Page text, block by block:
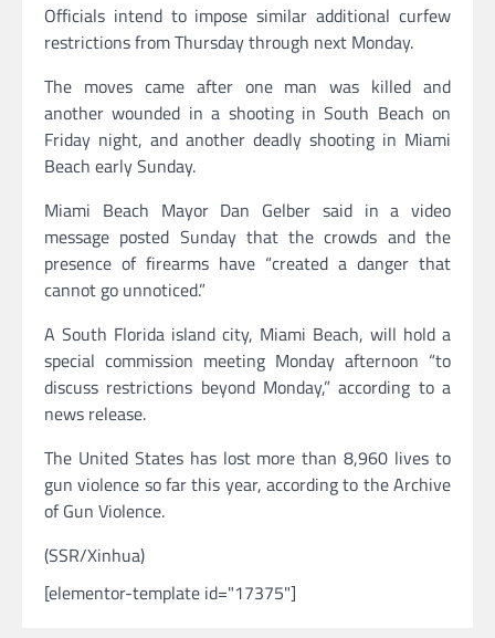
Officials intend to impose similar additional curfew
restrictions from Thursday through next Monday.
The moves came after one man was killed and
another wounded in a shooting in South Beach on
Friday night, and another deadly shooting in Miami
Beach early Sunday.
Miami Beach Mayor Dan Gelber said in a video
message posted Sunday that the crowds and the
presence of firearms have “created a danger that
cannot go unnoticed.”
A South Florida island city, Miami Beach, will hold a
special commission meeting Monday afternoon “to
discuss restrictions beyond Monday,” according to a
news release.
The United States has lost more than 8,960 lives to
gun violence so far this year, according to the Archive
of Gun Violence.
(SSR/Xinhua)
[elementor-template id="17375"]